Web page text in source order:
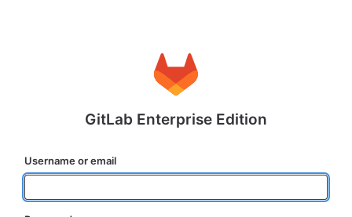
GitLab Enterprise Edition
Username or email